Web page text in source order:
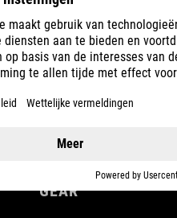
DETAILS
GEAR